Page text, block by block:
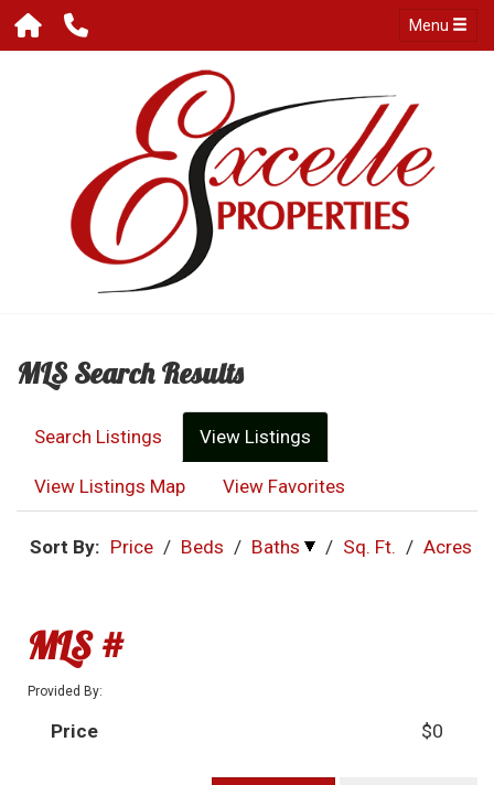
Menu
MLS Search Results
Search Listings View Listings
View Listings Map View Favorites
Sort By: Price / Beds / Baths / Sq. Ft. / Acres
MLS #
Provided By:
Price $0